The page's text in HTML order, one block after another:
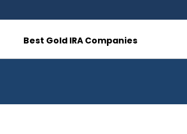
Best Gold IRA Companies